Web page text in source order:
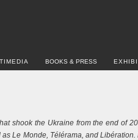
BOOKS & PRESS
shook the Ukraine from the end of
Le Monde, Télérama, and